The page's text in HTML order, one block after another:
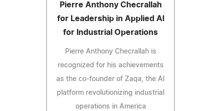
Pierre Anthony Checrallah
for Leadership in Applied AI
for Industrial Operations
Pierre Anthony Checrallah is
recognized for his achievements
as the co-founder of Zaqa, the AI
platform revolutionizing industrial
operations in America